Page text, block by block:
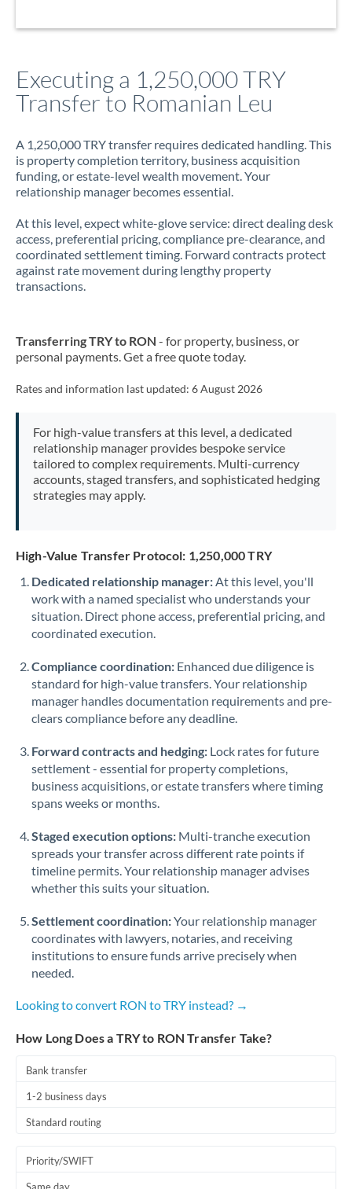
Executing a 1,250,000 TRY
Transfer to Romanian Leu
A 1,250,000 TRY transfer requires dedicated handling. This
is property completion territory, business acquisition
funding, or estate-level wealth movement. Your
relationship manager becomes essential.
At this level, expect white-glove service: direct dealing desk
access, preferential pricing, compliance pre-clearance, and
coordinated settlement timing. Forward contracts protect
against rate movement during lengthy property
transactions.
Transferring TRY to RON - for property, business, or
personal payments. Get a free quote today.
Rates and information last updated: 6 August 2026
For high-value transfers at this level, a dedicated
relationship manager provides bespoke service
tailored to complex requirements. Multi-currency
accounts, staged transfers, and sophisticated hedging
strategies may apply.
High-Value Transfer Protocol: 1,250,000 TRY
Dedicated relationship manager:At this level, you'll
work with a named specialist who understands your
situation. Direct phone access, preferential pricing, and
coordinated execution.
Compliance coordination: Enhanced due diligence is
standard for high-value transfers. Your relationship
manager handles documentation requirements and pre-
clears compliance before any deadline.
Forward contracts and hedging: Lock rates for future
settlement - essential for property completions,
business acquisitions, or estate transfers where timing
spans weeks or months.
Staged execution options: Multi-tranche execution
spreads your transfer across different rate points if
timeline permits. Your relationship manager advises
whether this suits your situation.
Settlement coordination:Your relationship manager
coordinates with lawyers, notaries, and receiving
institutions to ensure funds arrive precisely when
needed.
Looking to convert RON to TRY instead? →
How Long Does a TRY to RON Transfer Take?
Bank transfer
1-2 business days
Standard routing
Priority/SWIFT